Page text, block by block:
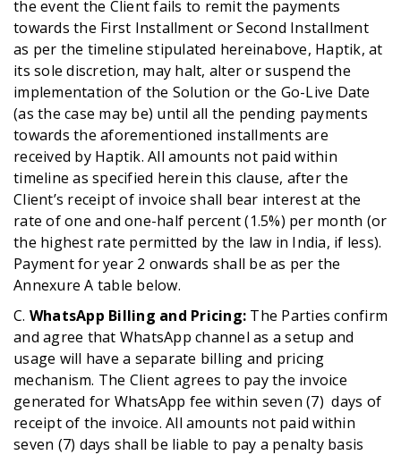
the event the Client fails to remit the payments
towards the First Installment or Second Installment
as per the timeline stipulated hereinabove, Haptik, at
its sole discretion, may halt, alter or suspend the
implementation of the Solution or the Go-Live Date
(as the case may be) until all the pending payments
towards the aforementioned installments are
received by Haptik. All amounts not paid within
timeline as specified herein this clause, after the
Client’s receipt of invoice shall bear interest at the
rate of one and one-half percent (1.5%) per month (or
the highest rate permitted by the law in India, if less).
Payment for year 2 onwards shall be as per the
Annexure A table below.
C. WhatsApp Billing and Pricing: The Parties confirm
and agree that WhatsApp channel as a setup and
usage will have a separate billing and pricing
mechanism. The Client agrees to pay the invoice
generated for WhatsApp fee within seven (7) days of
receipt of the invoice. All amounts not paid within
seven (7) days shall be liable to pay a penalty basis